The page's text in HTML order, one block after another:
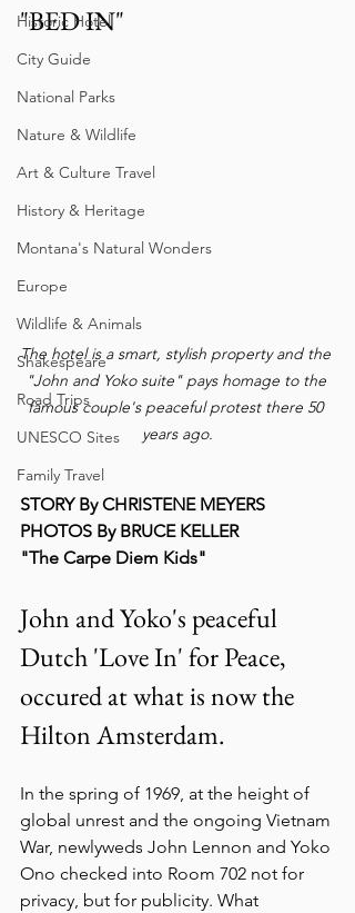
Historic Hotel
City Guide
National Parks
Nature & Wildlife
Art & Culture Travel
History & Heritage
Montana's Natural Wonders
Europe
Wildlife & Animals
Shakespeare
Road Trips
UNESCO Sites
Family Travel
"BED IN"
The hotel is a smart, stylish property and the
"John and Yoko suite" pays homage to the
famous couple's peaceful protest there 50
years ago.
STORY By CHRISTENE MEYERS
PHOTOS By BRUCE KELLER
"The Carpe Diem Kids"
John and Yoko's peaceful
Dutch 'Love In' for Peace,
occured at what is now the
Hilton Amsterdam.
In the spring of 1969, at the height of
global unrest and the ongoing Vietnam
War, newlyweds John Lennon and Yoko
Ono checked into Room 702 not for
privacy, but for publicity. What